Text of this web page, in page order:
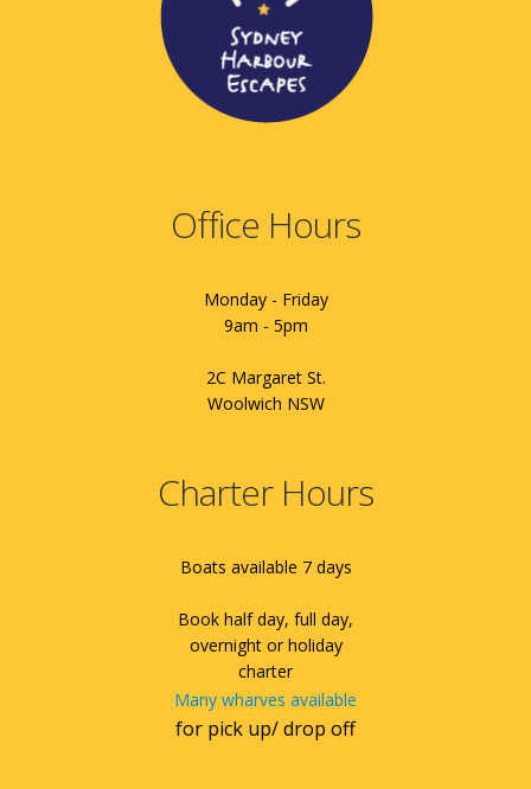
Office Hours
Monday - Friday
9am - 5pm
2C Margaret St.
Woolwich NSW
Charter Hours
Boats available 7 days
Book half day, full day,
overnight or holiday
charter
Many wharves available
for pick up/ drop off